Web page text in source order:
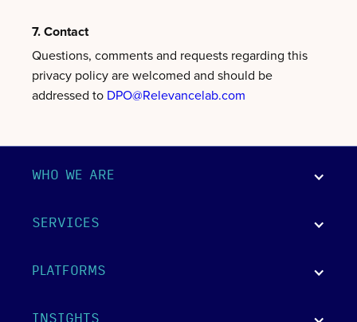
7. Contact
Questions, comments and requests regarding this
privacy policy are welcomed and should be
addressed to DPO@Relevancelab.com
WHO WE ARE
SERVICES
PLATFORMS
INSIGHTS